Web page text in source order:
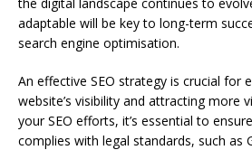
adaptable will be key to long-term
search engine optimisation.
An effective SEO strategy is crucial for
website’s visibility and attracting more
your SEO efforts, it’s essential to
complies with legal standards, such as